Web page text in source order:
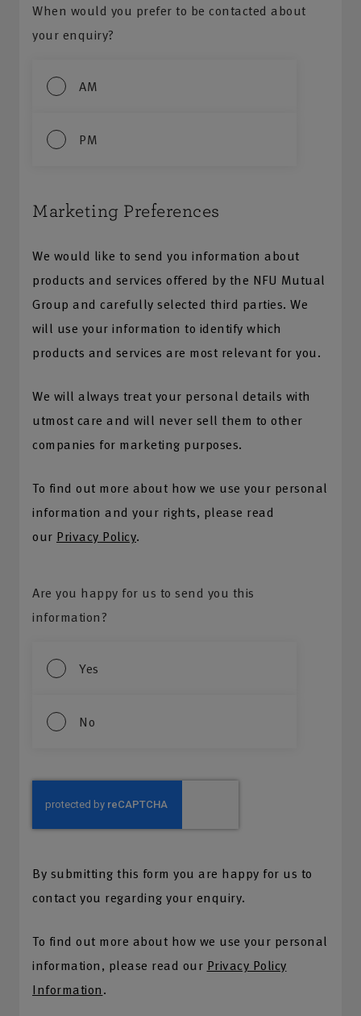
When would you prefer to be contacted about
your enquiry?
AM
PM
Marketing Preferences
We would like to send you information about
products and services offered by the NFU Mutual
Group and carefully selected third parties. We
will use your information to identify which
products and services are most relevant for you.
We will always treat your personal details with
utmost care and will never sell them to other
companies for marketing purposes.
To find out more about how we use your personal
information and your rights, please read
our Privacy Policy.
Are you happy for us to send you this
information?
Yes
No
By submitting this form you are happy for us to
contact you regarding your enquiry.
To find out more about how we use your personal
information, please read our Privacy Policy
Information.